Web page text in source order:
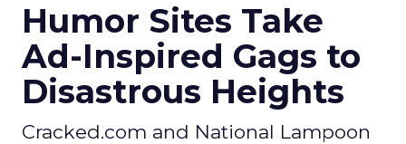
Humor Sites Take
Ad-Inspired Gags to
Disastrous Heights
Cracked.com and National Lampoon